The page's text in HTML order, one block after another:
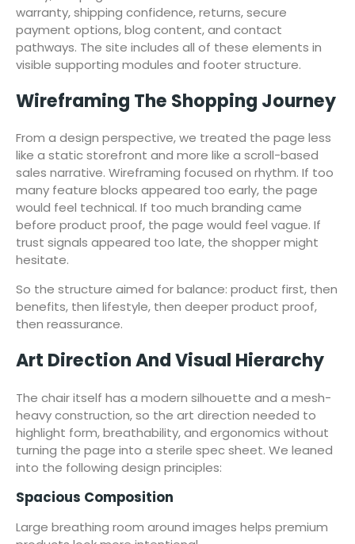
warranty, shipping confidence, returns, secure
payment options, blog content, and contact
pathways. The site includes all of these elements in
visible supporting modules and footer structure.
Wireframing The Shopping Journey
From a design perspective, we treated the page less
like a static storefront and more like a scroll-based
sales narrative. Wireframing focused on rhythm. If too
many feature blocks appeared too early, the page
would feel technical. If too much branding came
before product proof, the page would feel vague. If
trust signals appeared too late, the shopper might
hesitate.
So the structure aimed for balance: product first, then
benefits, then lifestyle, then deeper product proof,
then reassurance.
Art Direction And Visual Hierarchy
The chair itself has a modern silhouette and a mesh-
heavy construction, so the art direction needed to
highlight form, breathability, and ergonomics without
turning the page into a sterile spec sheet. We leaned
into the following design principles:
Spacious Composition
Large breathing room around images helps premium